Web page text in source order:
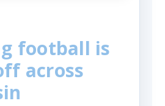
football is
across